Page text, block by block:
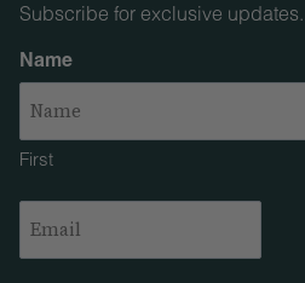
Subscribe for exclusive updates.
Name
First
(Required)